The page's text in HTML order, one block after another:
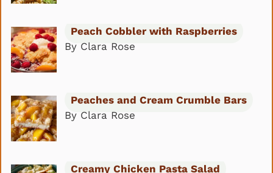
Peach Cobbler with Raspberries
By Clara Rose
Peaches and Cream Crumble Bars
By Clara Rose
Creamy Chicken Pasta Salad